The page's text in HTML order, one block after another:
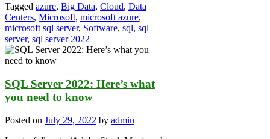
Tagged azure, Big Data, Cloud, Data
Centers, Microsoft, microsoft azure,
microsoft sql server, Software, sql, sql
server, sql server 2022
SQL Server 2022: Here’s what
you need to know
Posted on July 29, 2022 by admin